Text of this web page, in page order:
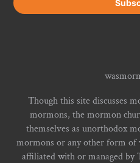
Though this site discusses
mormons, the mormon
themselves as unorthodox
mormons or any other form
affiliated with or managed by